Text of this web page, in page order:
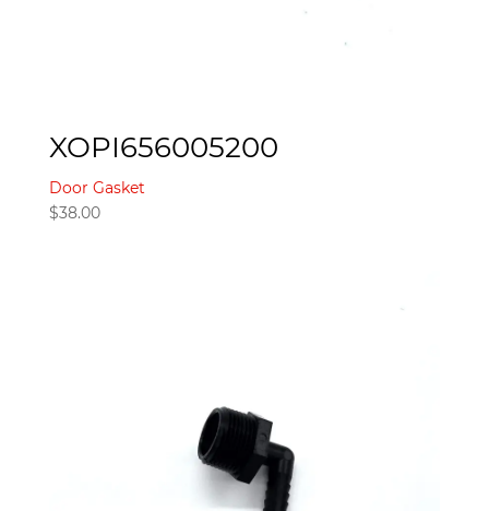
XOPI656005200
Door Gasket
$38.00